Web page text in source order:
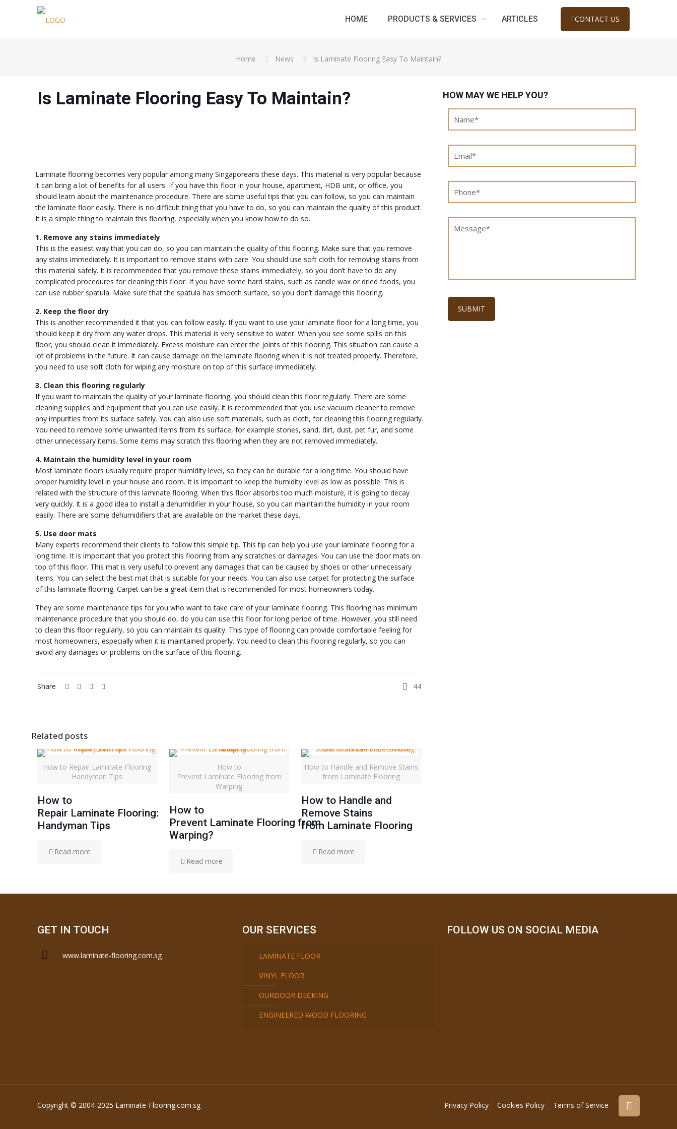
HOME PRODUCTS & SERVICES ARTICLES CONTACT US
Home News Is Laminate Flooring Easy To Maintain?
Is Laminate Flooring Easy To Maintain?
Laminate flooring becomes very popular among many Singaporeans these days. This material is very popular because
it can bring a lot of benefits for all users. If you have this floor in your house, apartment, HDB unit, or office, you
should learn about the maintenance procedure. There are some useful tips that you can follow, so you can maintain
the laminate floor easily. There is no difficult thing that you have to do, so you can maintain the quality of this product.
It is a simple thing to maintain this flooring, especially when you know how to do so.
1. Remove any stains immediately
This is the easiest way that you can do, so you can maintain the quality of this flooring. Make sure that you remove
any stains immediately. It is important to remove stains with care. You should use soft cloth for removing stains from
this material safely. It is recommended that you remove these stains immediately, so you don’t have to do any
complicated procedures for cleaning this floor. If you have some hard stains, such as candle wax or dried foods, you
can use rubber spatula. Make sure that the spatula has smooth surface, so you don’t damage this flooring.
2. Keep the floor dry
This is another recommended it that you can follow easily. If you want to use your laminate floor for a long time, you
should keep it dry from any water drops. This material is very sensitive to water. When you see some spills on this
floor, you should clean it immediately. Excess moisture can enter the joints of this flooring. This situation can cause a
lot of problems in the future. It can cause damage on the laminate flooring when it is not treated properly. Therefore,
you need to use soft cloth for wiping any moisture on top of this surface immediately.
3. Clean this flooring regularly
If you want to maintain the quality of your laminate flooring, you should clean this floor regularly. There are some
cleaning supplies and equipment that you can use easily. It is recommended that you use vacuum cleaner to remove
any impurities from its surface safely. You can also use soft materials, such as cloth, for cleaning this flooring regularly.
You need to remove some unwanted items from its surface, for example stones, sand, dirt, dust, pet fur, and some
other unnecessary items. Some items may scratch this flooring when they are not removed immediately.
4. Maintain the humidity level in your room
Most laminate floors usually require proper humidity level, so they can be durable for a long time. You should have
proper humidity level in your house and room. It is important to keep the humidity level as low as possible. This is
related with the structure of this laminate flooring. When this floor absorbs too much moisture, it is going to decay
very quickly. It is a good idea to install a dehumidifier in your house, so you can maintain the humidity in your room
easily. There are some dehumidifiers that are available on the market these days.
5. Use door mats
Many experts recommend their clients to follow this simple tip. This tip can help you use your laminate flooring for a
long time. It is important that you protect this flooring from any scratches or damages. You can use the door mats on
top of this floor. This mat is very useful to prevent any damages that can be caused by shoes or other unnecessary
items. You can select the best mat that is suitable for your needs. You can also use carpet for protecting the surface
of this laminate flooring. Carpet can be a great item that is recommended for most homeowners today.
They are some maintenance tips for you who want to take care of your laminate flooring. This flooring has minimum
maintenance procedure that you should do, do you can use this floor for long period of time. However, you still need
to clean this floor regularly, so you can maintain its quality. This type of flooring can provide comfortable feeling for
most homeowners, especially when it is maintained properly. You need to clean this flooring regularly, so you can
avoid any damages or problems on the surface of this flooring.
Share 44
Related posts
How to Repair Laminate Flooring
Handyman Tips
How to
Repair Laminate Flooring:
Handyman Tips
Read more
How to
Prevent Laminate Flooring from
Warping
How to
Prevent Laminate Flooring from
Warping?
Read more
How to Handle and Remove Stains
from Laminate Flooring
How to Handle and
Remove Stains
from Laminate Flooring
Read more
HOW MAY WE HELP YOU?
GET IN TOUCH
www.laminate-flooring.com.sg
OUR SERVICES
LAMINATE FLOOR
VINYL FLOOR
OURDOOR DECKING
ENGINEERED WOOD FLOORING
FOLLOW US ON SOCIAL MEDIA
Copyright © 2004-2025 Laminate-Flooring.com.sg Privacy Policy Cookies Policy Terms of Service